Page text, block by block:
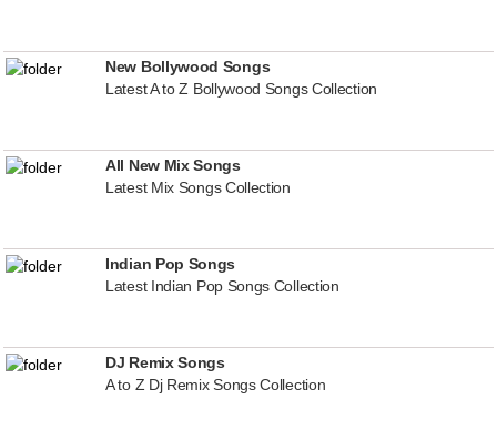
New Bollywood Songs
Latest A to Z Bollywood Songs Collection
All New Mix Songs
Latest Mix Songs Collection
Indian Pop Songs
Latest Indian Pop Songs Collection
DJ Remix Songs
A to Z Dj Remix Songs Collection